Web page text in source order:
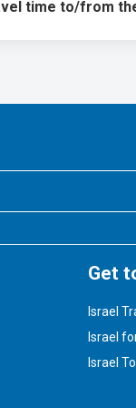
time to/from
Get
Israel
Israel
Israel